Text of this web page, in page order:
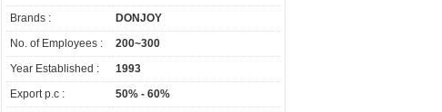
Brands :
DONJOY
No. of Employees :
200~300
Year Established :
1993
Export p.c :
50% - 60%